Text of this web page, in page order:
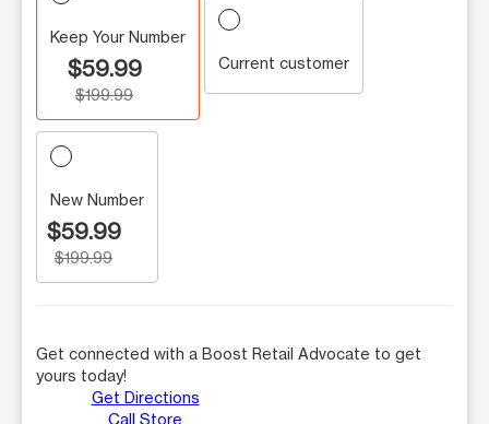
Keep Your Number
$59.99
$199.99
Current customer
New Number
$59.99
$199.99
Get connected with a Boost Retail Advocate to get
yours today!
Get Directions
Call Store